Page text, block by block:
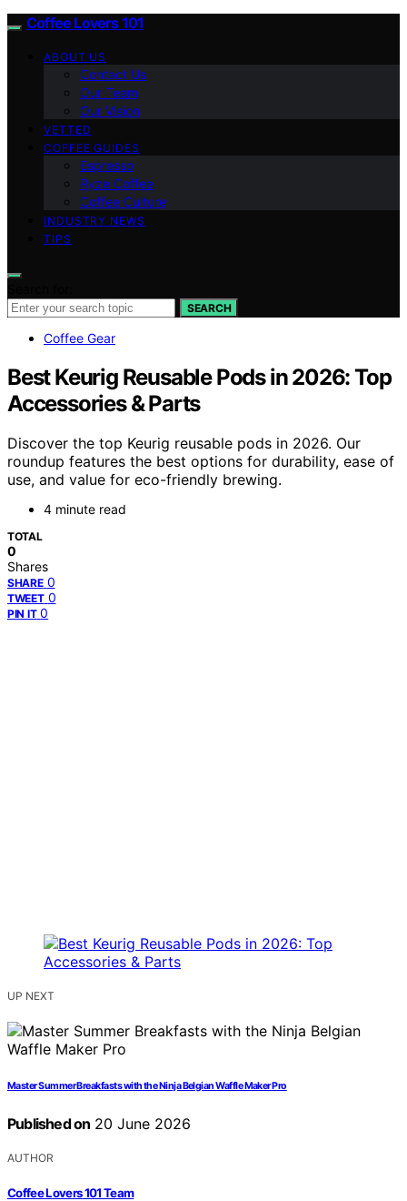
Coffee Lovers 101
ABOUT US
Contact Us
Our Team
Our Vision
VETTED
COFFEE GUIDES
Espresso
Ryze Coffee
Coffee Culture
INDUSTRY NEWS
TIPS
SEARCH
Coffee Gear
Best Keurig Reusable Pods in 2026: Top
Accessories & Parts
Discover the top Keurig reusable pods in 2026. Our
roundup features the best options for durability, ease of
use, and value for eco-friendly brewing.
4 minute read
TOTAL
0
Shares
SHARE 0
TWEET 0
PIN IT 0
UP NEXT
Master Summer Breakfasts with the Ninja Belgian Waffle Maker Pro
Published on 20 June 2026
AUTHOR
Coffee Lovers 101 Team